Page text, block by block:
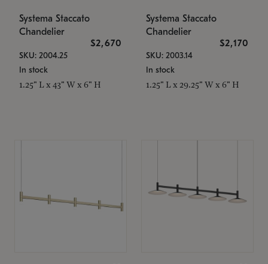
Systema Staccato
Chandelier
$2,670
SKU: 2004.25
In stock
1.25" L x 43" W x 6" H
Systema Staccato
Chandelier
$2,170
SKU: 2003.14
In stock
1.25" L x 29.25" W x 6" H